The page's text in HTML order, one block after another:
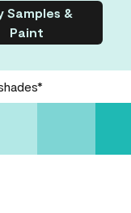
Samples &
Paint